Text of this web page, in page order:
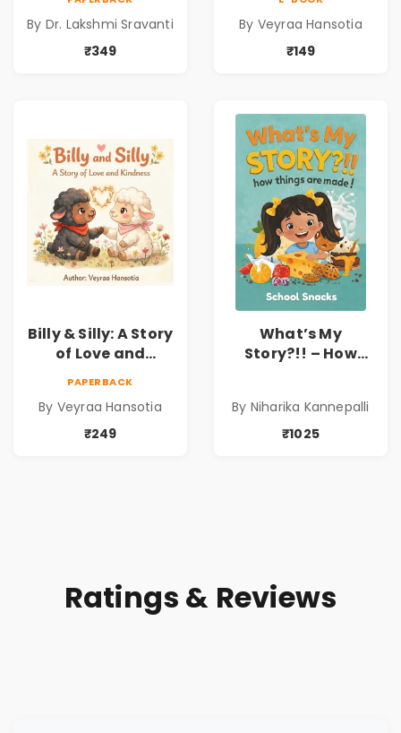
Companion for
Understanding
Sravanti
By Dr. Lakshmi Sravanti
₹349
Children’s Picture
Book on Love,
By Veyraa Hansotia
₹149
Billy & Silly: A Story
of Love and
Children’s Picture
Book on Love,
PAPERBACK
By Veyraa Hansotia
₹249
What’s My
Story?!! – How
Hardbound Book
for Kids | Niharika
By Niharika Kannepalli
₹1025
Ratings & Reviews